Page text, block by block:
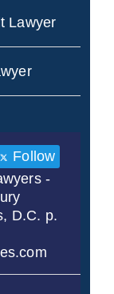
Lawyer
Follow
-
D.C. p.